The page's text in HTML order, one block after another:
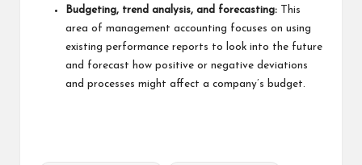
Budgeting, trend analysis, and forecasting: This
area of management accounting focuses on using
existing performance reports to look into the future
and forecast how positive or negative deviations
and processes might affect a company’s budget.